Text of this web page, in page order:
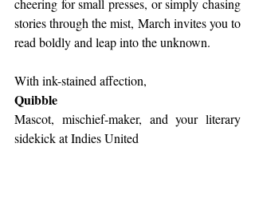
cheering for small presses, or simply chasing
stories through the mist, March invites you to
read boldly and leap into the unknown.
With ink-stained affection,
Quibble
Mascot, mischief-maker, and your literary
sidekick at Indies United